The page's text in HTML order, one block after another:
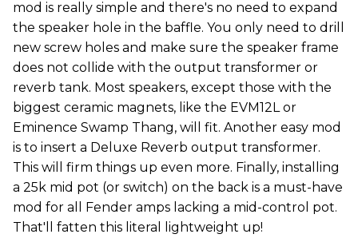
mod is really simple and there's no need to expand
the speaker hole in the baffle. You only need to drill
new screw holes and make sure the speaker frame
does not collide with the output transformer or
reverb tank. Most speakers, except those with the
biggest ceramic magnets, like the EVM12L or
Eminence Swamp Thang, will fit. Another easy mod
is to insert a Deluxe Reverb output transformer.
This will firm things up even more. Finally, installing
a 25k mid pot (or switch) on the back is a must-have
mod for all Fender amps lacking a mid-control pot.
That'll fatten this literal lightweight up!